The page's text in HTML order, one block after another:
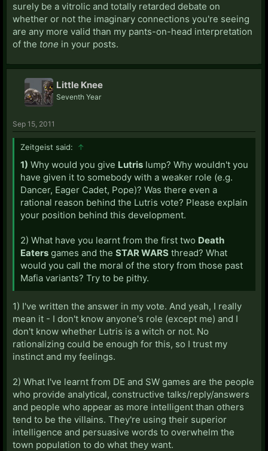
surely be a vitrolic and totally retarded debate on
whether or not the imaginary connections you're seeing
are any more valid than my pants-on-head interpretation
of the tone in your posts.
Little Knee
Seventh Year
Sep 15, 2011
Zeitgeist said: ↑
1) Why would you give Lutris lump? Why wouldn't you
have given it to somebody with a weaker role (e.g.
Dancer, Eager Cadet, Pope)? Was there even a
rational reason behind the Lutris vote? Please explain
your position behind this development.
2) What have you learnt from the first two Death
Eaters games and the STAR WARS thread? What
would you call the moral of the story from those past
Mafia variants? Try to be pithy.
1) I've written the answer in my vote. And yeah, I really
mean it - I don't know anyone's role (except me) and I
don't know whether Lutris is a witch or not. No
rationalizing could be enough for this, so I trust my
instinct and my feelings.
2) What I've learnt from DE and SW games are the people
who provide analytical, constructive talks/reply/answers
and people who appear as more intelligent than others
tend to be the villains. They're using their superior
intelligence and persuasive words to overwhelm the
town population to do what they want.